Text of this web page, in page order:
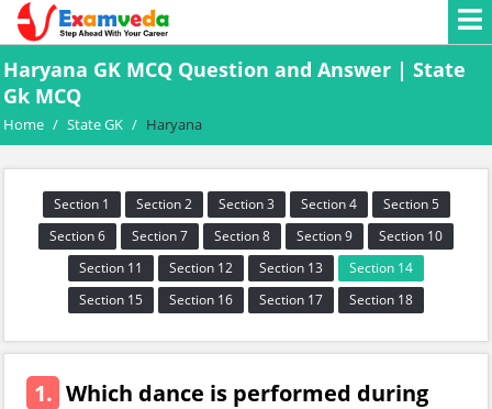
Haryana GK MCQ Question and Answer | State
Gk MCQ
Home / State GK / Haryana
Section 1 Section 2 Section 3 Section 4
Section 5
Section 6
Section 7 Section 8 Section 9
Section 10
Section 11
Section 12 Section 13
Section 14
Section 15
Section 16 Section 17 Section 18
1. Which dance is performed during